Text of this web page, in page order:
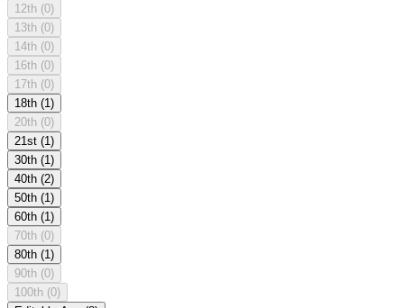
12th (0)
13th (0)
14th (0)
16th (0)
17th (0)
18th (1)
20th (0)
21st (1)
30th (1)
40th (2)
50th (1)
60th (1)
70th (0)
80th (1)
90th (0)
100th (0)